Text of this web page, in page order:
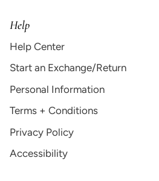
Help
Help Center
Start an Exchange/Return
Personal Information
Terms + Conditions
Privacy Policy
Accessibility